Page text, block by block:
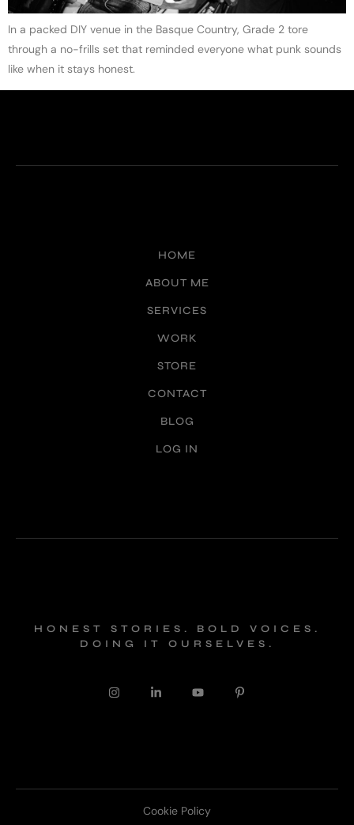
In a packed DIY venue in the Basque Country, Grade 2 tore
through a no-frills set that reminded everyone what punk sounds
like when it stays honest.
HOME
ABOUT ME
SERVICES
WORK
STORE
CONTACT
BLOG
LOG IN
HONEST STORIES. BOLD VOICES.
DOING IT OURSELVES.
Cookie Policy